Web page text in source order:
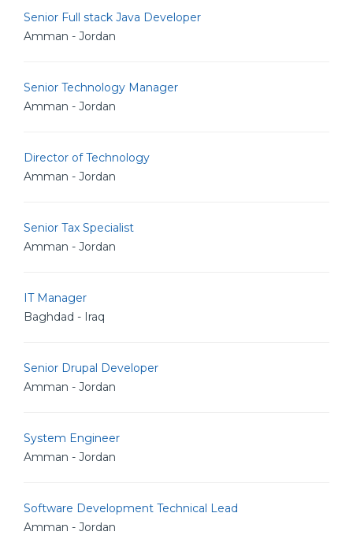
Senior Full stack Java Developer
Amman - Jordan
Senior Technology Manager
Amman - Jordan
Director of Technology
Amman - Jordan
Senior Tax Specialist
Amman - Jordan
IT Manager
Baghdad - Iraq
Senior Drupal Developer
Amman - Jordan
System Engineer
Amman - Jordan
Software Development Technical Lead
Amman - Jordan